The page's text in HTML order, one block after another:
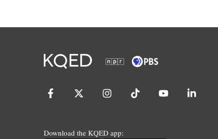
Download the KQED app: